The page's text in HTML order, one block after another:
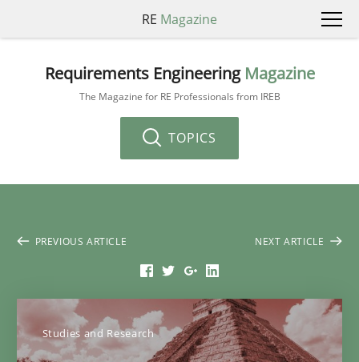
RE Magazine
Requirements Engineering Magazine
The Magazine for RE Professionals from IREB
TOPICS
PREVIOUS ARTICLE NEXT ARTICLE
Studies and Research